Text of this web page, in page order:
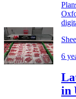
6
in